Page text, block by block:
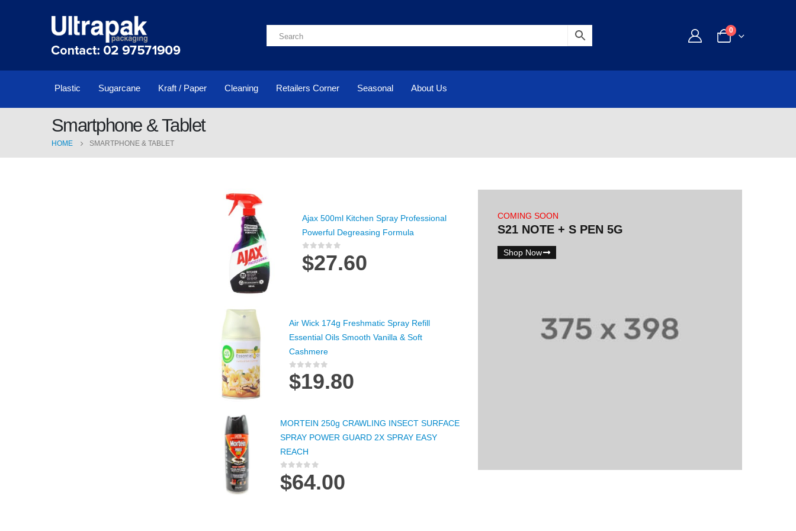
0
Plastic Sugarcane Kraft / Paper Cleaning Retailers Corner Seasonal About Us
Smartphone & Tablet
HOME SMARTPHONE & TABLET
Ajax 500ml Kitchen Spray Professional
Powerful Degreasing Formula
0out of 5
$27.60
Air Wick 174g Freshmatic Spray Refill
Essential Oils Smooth Vanilla & Soft
Cashmere
0out of 5
$19.80
MORTEIN 250g CRAWLING INSECT SURFACE
SPRAY POWER GUARD 2X SPRAY EASY
REACH
0out of 5
$64.00
COMING SOON
S21 NOTE + S PEN 5G
Shop Now